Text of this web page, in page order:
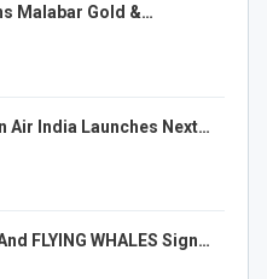
Malabar Gold &…
Air India Launches Next…
FLYING WHALES Sign…